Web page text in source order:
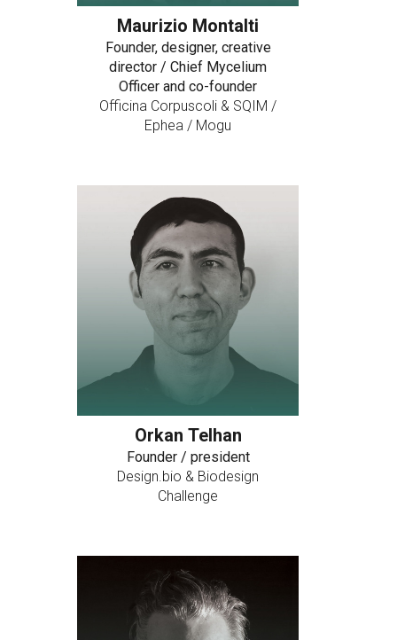
Maurizio Montalti
Founder, designer, creative
director / Chief Mycelium
Officer and co-founder
Officina Corpuscoli & SQIM /
Ephea / Mogu
Orkan Telhan
Founder / president
Design.bio & Biodesign
Challenge